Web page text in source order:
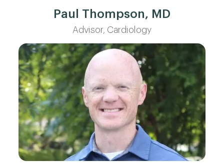
Paul Thompson, MD
Advisor, Cardiology